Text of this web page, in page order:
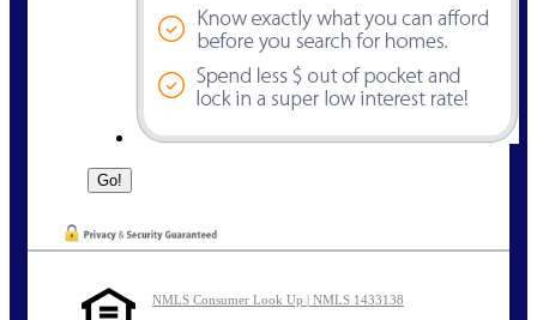
NMLS Consumer Look Up | NMLS 1433138